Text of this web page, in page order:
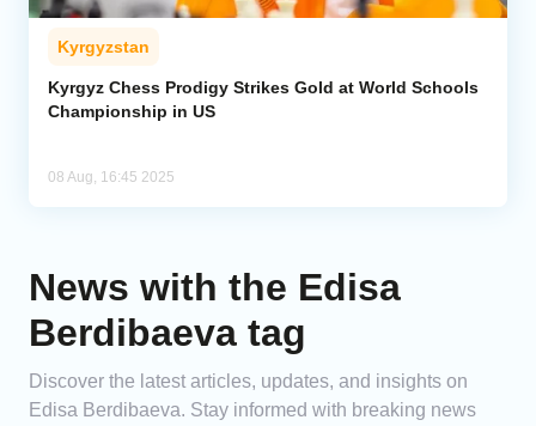
Kyrgyzstan
Kyrgyz Chess Prodigy Strikes Gold at World Schools
Championship in US
08 Aug, 16:45 2025
News with the Edisa
Berdibaeva tag
Discover the latest articles, updates, and insights on
Edisa Berdibaeva. Stay informed with breaking news